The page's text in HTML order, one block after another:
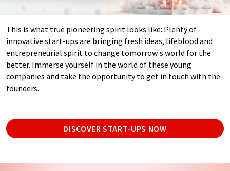
This is what true pioneering spirit looks like: Plenty of
innovative start-ups are bringing fresh ideas, lifeblood and
entrepreneurial spirit to change tomorrow's world for the
better. Immerse yourself in the world of these young
companies and take the opportunity to get in touch with the
founders.
DISCOVER START-UPS NOW